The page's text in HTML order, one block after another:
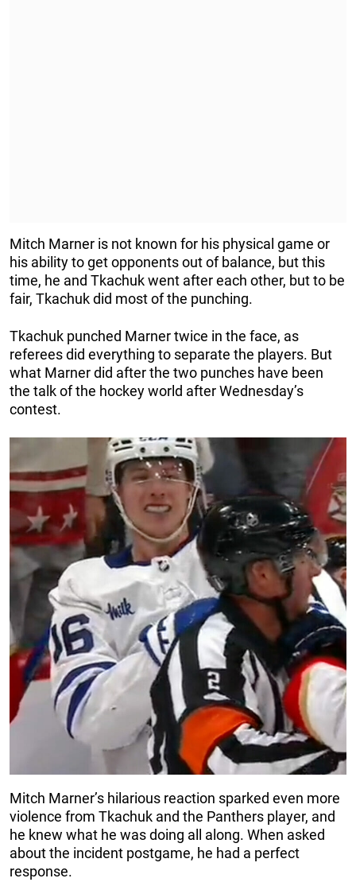
Mitch Marner is not known for his physical game or
his ability to get opponents out of balance, but this
time, he and Tkachuk went after each other, but to be
fair, Tkachuk did most of the punching.
Tkachuk punched Marner twice in the face, as
referees did everything to separate the players. But
what Marner did after the two punches have been
the talk of the hockey world after Wednesday’s
contest.
Mitch Marner’s hilarious reaction sparked even more
violence from Tkachuk and the Panthers player, and
he knew what he was doing all along. When asked
about the incident postgame, he had a perfect
response.